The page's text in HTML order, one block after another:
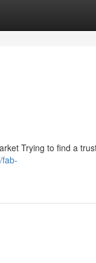
Trying to find a
fab-